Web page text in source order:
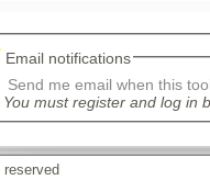
Email notifications
Send me email when this
You must register and log in